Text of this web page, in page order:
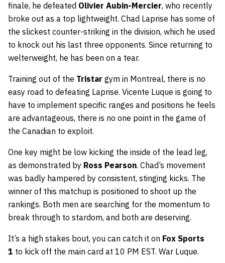
finale, he defeated Olivier Aubin-Mercier, who recently
broke out as a top lightweight. Chad Laprise has some of
the slickest counter-striking in the division, which he used
to knock out his last three opponents. Since returning to
welterweight, he has been on a tear.
Training out of the Tristar gym in Montreal, there is no
easy road to defeating Laprise. Vicente Luque is going to
have to implement specific ranges and positions he feels
are advantageous, there is no one point in the game of
the Canadian to exploit.
One key might be low kicking the inside of the lead leg,
as demonstrated by Ross Pearson. Chad’s movement
was badly hampered by consistent, stinging kicks. The
winner of this matchup is positioned to shoot up the
rankings. Both men are searching for the momentum to
break through to stardom, and both are deserving.
It’s a high stakes bout, you can catch it on Fox Sports
1 to kick off the main card at 10 PM EST. War Luque.